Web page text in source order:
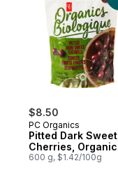
$8.50
PC Organics
Pitted Dark Sweet
Cherries, Organic
600 g, $1.42/100g